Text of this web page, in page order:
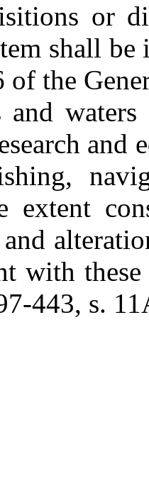
or
shall be
the
and
extent
with
443, s.